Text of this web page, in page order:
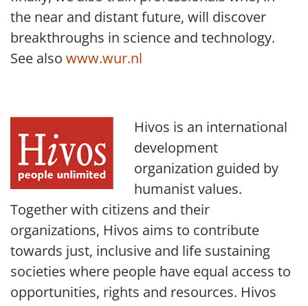
the near and distant future, will discover
breakthroughs in science and technology.
See also www.wur.nl
Hivos is an international
development
organization guided by
humanist values.
Together with citizens and their
organizations, Hivos aims to contribute
towards just, inclusive and life sustaining
societies where people have equal access to
opportunities, rights and resources. Hivos